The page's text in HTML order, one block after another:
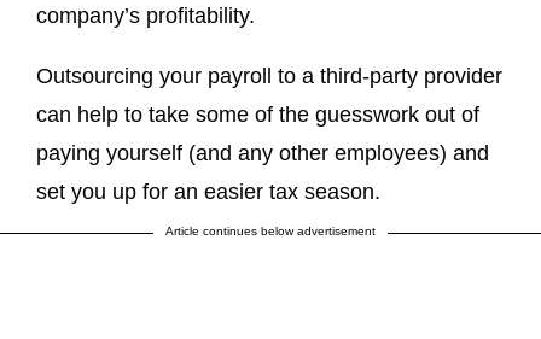
company’s profitability.
Outsourcing your payroll to a third-party provider
can help to take some of the guesswork out of
paying yourself (and any other employees) and
set you up for an easier tax season.
Article continues below advertisement